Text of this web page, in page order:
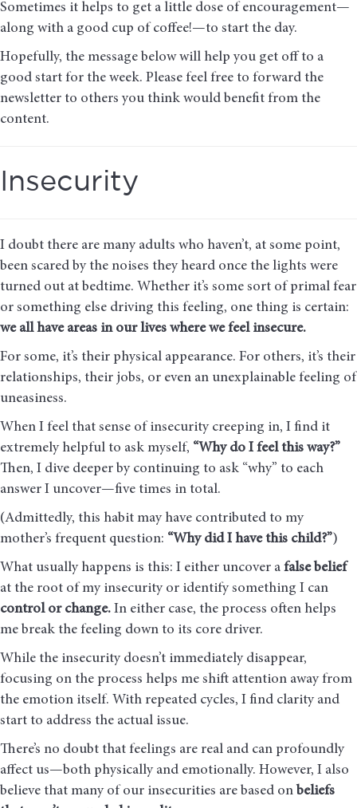
Sometimes it helps to get a little dose of encouragement—
along with a good cup of coffee!—to start the day.
Hopefully, the message below will help you get off to a
good start for the week. Please feel free to forward the
newsletter to others you think would benefit from the
content.
Insecurity
I doubt there are many adults who haven’t, at some point,
been scared by the noises they heard once the lights were
turned out at bedtime. Whether it’s some sort of primal fear
or something else driving this feeling, one thing is certain:
we all have areas in our lives where we feel insecure.
For some, it’s their physical appearance. For others, it’s their
relationships, their jobs, or even an unexplainable feeling of
uneasiness.
When I feel that sense of insecurity creeping in, I find it
extremely helpful to ask myself, “Why do I feel this way?”
Then, I dive deeper by continuing to ask “why” to each
answer I uncover—five times in total.
(Admittedly, this habit may have contributed to my
mother’s frequent question: “Why did I have this child?”)
What usually happens is this: I either uncover a false belief
at the root of my insecurity or identify something I can
control or change. In either case, the process often helps
me break the feeling down to its core driver.
While the insecurity doesn’t immediately disappear,
focusing on the process helps me shift attention away from
the emotion itself. With repeated cycles, I find clarity and
start to address the actual issue.
There’s no doubt that feelings are real and can profoundly
affect us—both physically and emotionally. However, I also
believe that many of our insecurities are based on beliefs